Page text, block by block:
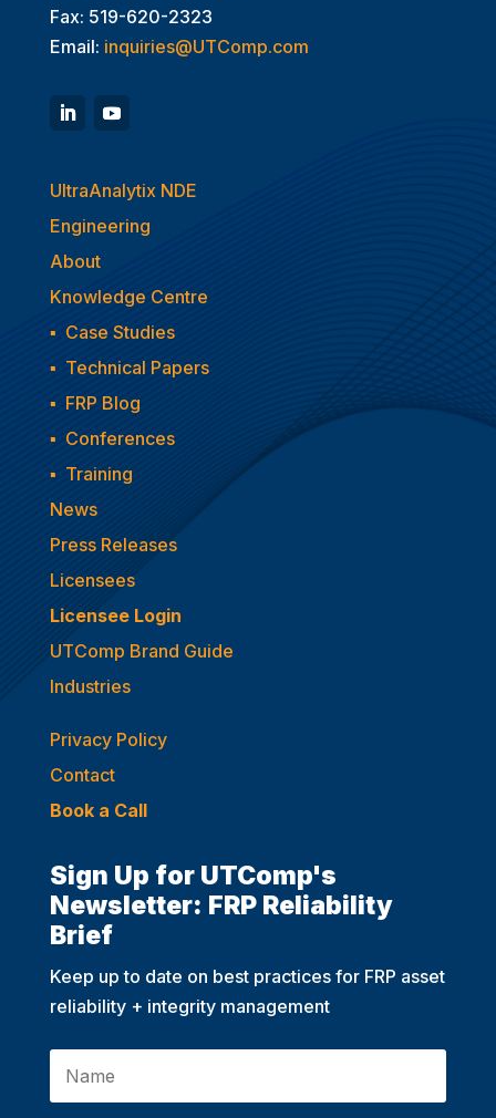
Fax: 519-620-2323
Email: inquiries@UTComp.com
UltraAnalytix NDE
Engineering
About
Knowledge Centre
▪ Case Studies
▪ Technical Papers
▪ FRP Blog
▪ Conferences
▪ Training
News
Press Releases
Licensees
Licensee Login
UTComp Brand Guide
Industries
Privacy Policy
Contact
Book a Call
Sign Up for UTComp's
Newsletter: FRP Reliability
Brief
Keep up to date on best practices for FRP asset
reliability + integrity management